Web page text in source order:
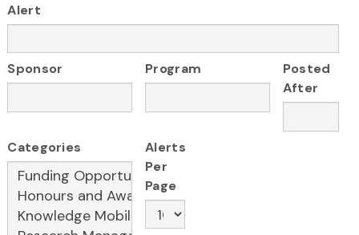
Alert
Sponsor Program
Posted
After
Categories
Alerts
Per
Page